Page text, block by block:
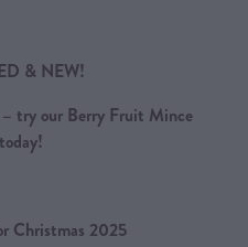
& NEW!
try our Berry Fruit Mince
Christmas 2025